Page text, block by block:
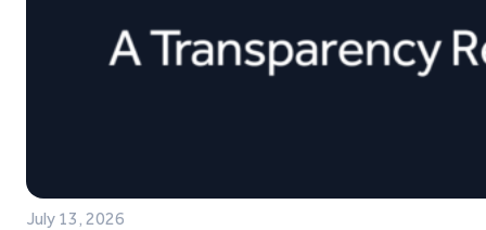
July 13, 2026